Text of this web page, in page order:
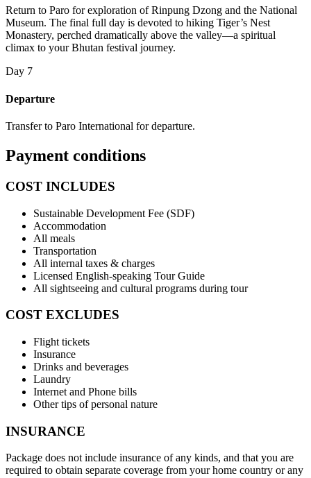
Return to Paro for exploration of Rinpung Dzong and the National
Museum. The final full day is devoted to hiking Tiger’s Nest
Monastery, perched dramatically above the valley—a spiritual
climax to your Bhutan festival journey.
Day 7
Departure
Transfer to Paro International for departure.
Payment conditions
COST INCLUDES
Sustainable Development Fee (SDF)
Accommodation
All meals
Transportation
All internal taxes & charges
Licensed English-speaking Tour Guide
All sightseeing and cultural programs during tour
COST EXCLUDES
Flight tickets
Insurance
Drinks and beverages
Laundry
Internet and Phone bills
Other tips of personal nature
INSURANCE
Package does not include insurance of any kinds, and that you are
required to obtain separate coverage from your home country or any